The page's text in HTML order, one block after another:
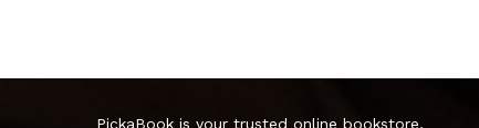
PickaBook is your trusted online bookstore,